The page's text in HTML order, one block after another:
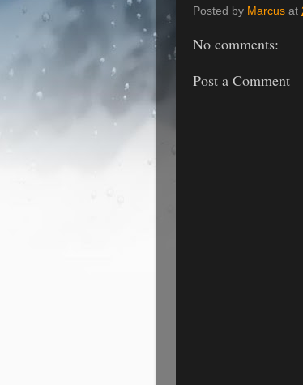
Posted by Marcus at
No comments:
Post a Comment